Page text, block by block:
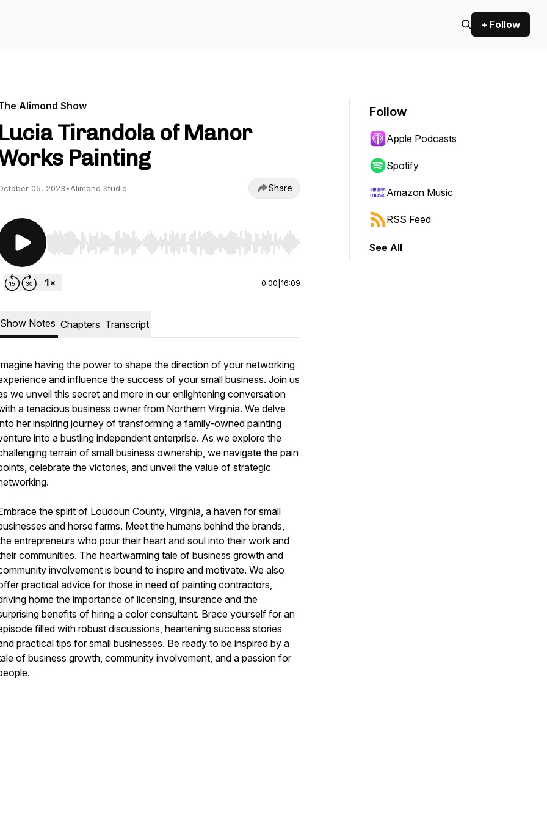
+ Follow
Alimond Show
Lucia Tirandola of Manor
Painting
05, 2023•Alimond Studio Share
Use Left/Right to seek, Home/End to jump to start or end. Hold shift to jump forward or backward.
0:00 16:09
Show Notes Chapters Transcript
having the power to shape the direction of your networking
and influence the success of your small business. Join us
we unveil this secret and more in our enlightening conversation
a tenacious business owner from Northern Virginia. We delve
her inspiring journey of transforming a family-owned painting
into a bustling independent enterprise. As we explore the
terrain of small business ownership, we navigate the pain
celebrate the victories, and unveil the value of strategic
the spirit of Loudoun County, Virginia, a haven for small
and horse farms. Meet the humans behind the brands,
entrepreneurs who pour their heart and soul into their work and
communities. The heartwarming tale of business growth and
involvement is bound to inspire and motivate. We also
practical advice for those in need of painting contractors,
home the importance of licensing, insurance and the
benefits of hiring a color consultant. Brace yourself for an
filled with robust discussions, heartening success stories
practical tips for small businesses. Be ready to be inspired by a
of business growth, community involvement, and a passion for
Follow
Apple Podcasts
Spotify
Amazon Music
RSS Feed
See All